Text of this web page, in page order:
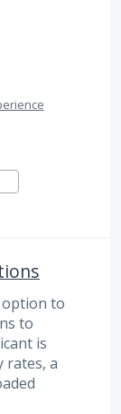
option to
to
is
rates, a